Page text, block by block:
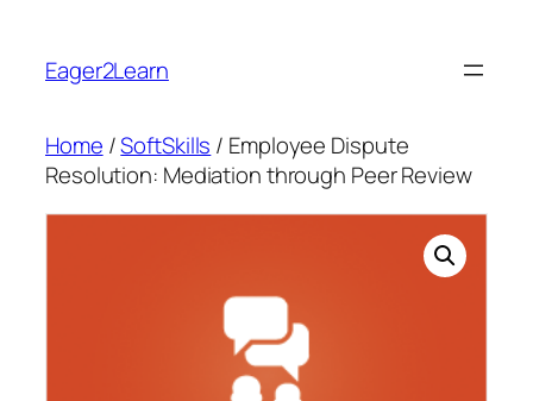
content
Eager2Learn
Home /SoftSkills / Employee Dispute
Resolution: Mediation through Peer Review